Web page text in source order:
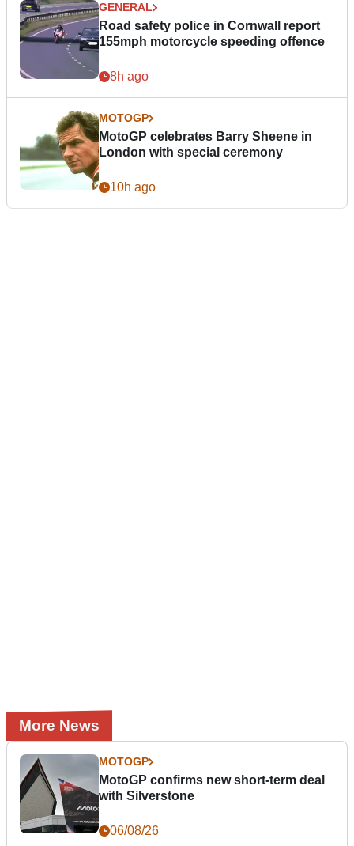
GENERAL
Road safety police in Cornwall report
155mph motorcycle speeding offence
8h ago
MOTOGP
MotoGP celebrates Barry Sheene in
London with special ceremony
10h ago
More News
MOTOGP
MotoGP confirms new short-term deal
with Silverstone
06/08/26